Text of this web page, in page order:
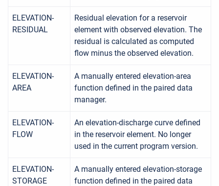
ELEVATION-
RESIDUAL
Residual elevation for a reservoir
element with observed elevation. The
residual is calculated as computed
flow minus the observed elevation.
ELEVATION-
AREA
A manually entered elevation-area
function defined in the paired data
manager.
ELEVATION-
FLOW
An elevation-discharge curve defined
in the reservoir element. No longer
used in the current program version.
ELEVATION-
STORAGE
A manually entered elevation-storage
function defined in the paired data